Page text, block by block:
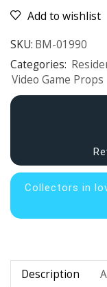
Add to wishlist
SKU: BM-01990
Categories:
Video Game Props
Collectors in
Description